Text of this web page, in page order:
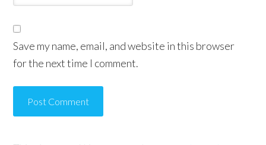
Save my name, email, and website in this browser
for the next time I comment.